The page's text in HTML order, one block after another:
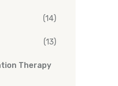
(14)
(13)
Therapy